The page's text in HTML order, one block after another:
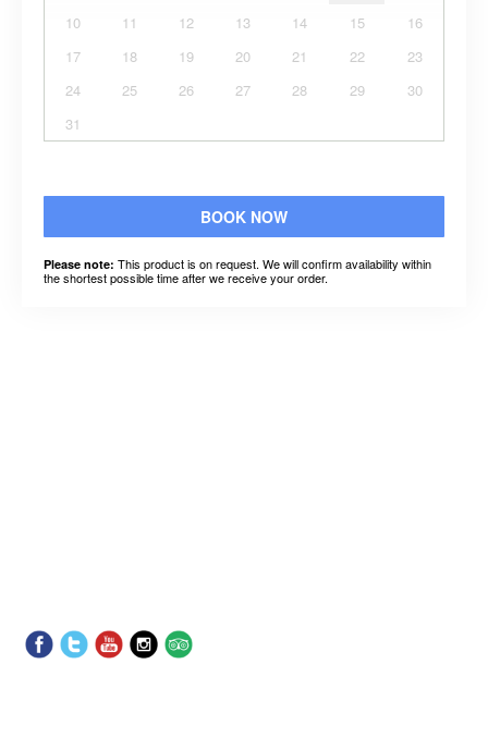
10
11 12 13 14 15
16
17
18 19 20 21 22
23
24
25 26 27 28 29
30
31
BOOK NOW
Please note: This product is on request. We will confirm availability within
the shortest possible time after we receive your order.